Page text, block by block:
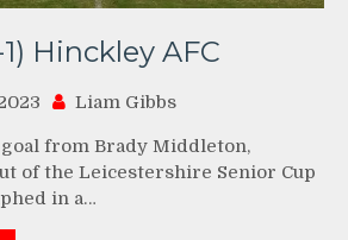
1) Hinckley AFC
Liam Gibbs
from Brady Middleton,
of the Leicestershire Senior Cup
in a…